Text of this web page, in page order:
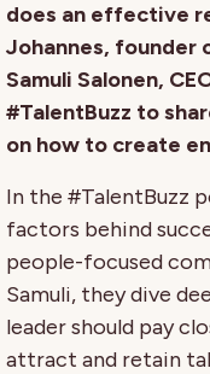
does an effective
Johannes, founder
Samuli Salonen,
#TalentBuzz to
on how to create
In the #TalentBuzz
factors behind
people-focused
Samuli, they dive
leader should pay
attract and retain